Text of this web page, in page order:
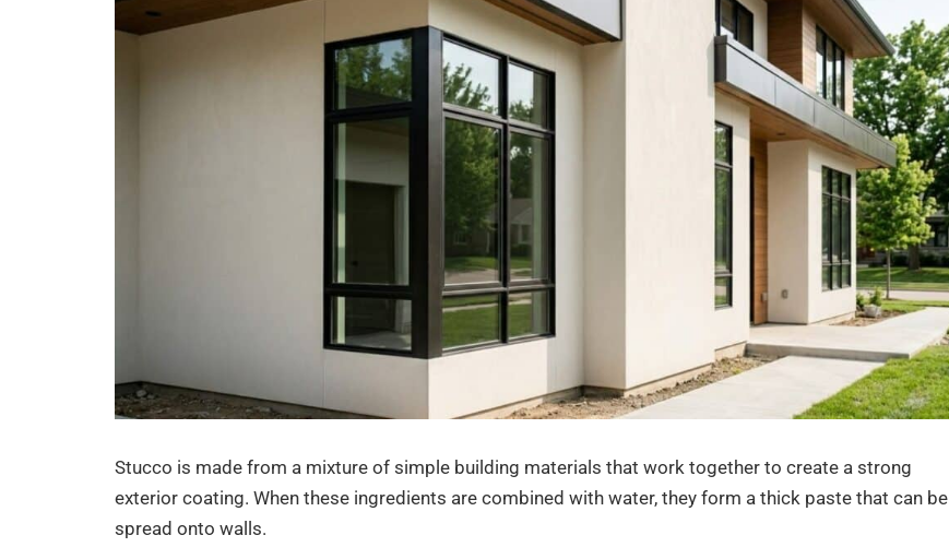
Stucco is made from a mixture of simple building materials that work together to create a strong
exterior coating. When these ingredients are combined with water, they form a thick paste that can be
spread onto walls.